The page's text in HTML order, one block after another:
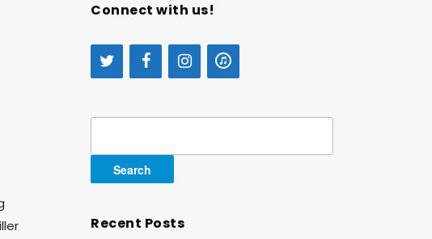
Connect with us!
Recent Posts